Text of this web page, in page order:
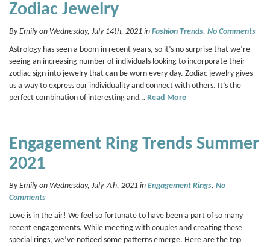
Zodiac Jewelry
By Emily on Wednesday, July 14th, 2021 in Fashion Trends. No Comments
Astrology has seen a boom in recent years, so it’s no surprise that we’re
seeing an increasing number of individuals looking to incorporate their
zodiac sign into jewelry that can be worn every day. Zodiac jewelry gives
us a way to express our individuality and connect with others. It’s the
perfect combination of interesting and… Read More
Engagement Ring Trends Summer
2021
By Emily on Wednesday, July 7th, 2021 in Engagement Rings. No
Comments
Love is in the air! We feel so fortunate to have been a part of so many
recent engagements. While meeting with couples and creating these
special rings, we’ve noticed some patterns emerge. Here are the top